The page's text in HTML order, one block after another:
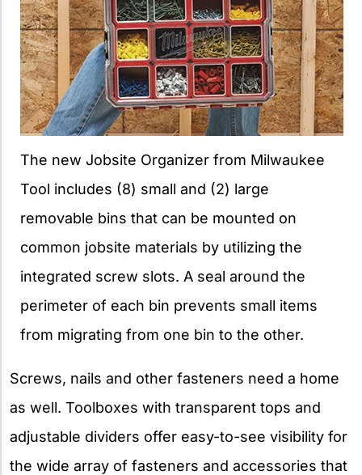
The new Jobsite Organizer from Milwaukee
Tool includes (8) small and (2) large
removable bins that can be mounted on
common jobsite materials by utilizing the
integrated screw slots. A seal around the
perimeter of each bin prevents small items
from migrating from one bin to the other.
Screws, nails and other fasteners need a home
as well. Toolboxes with transparent tops and
adjustable dividers offer easy-to-see visibility for
the wide array of fasteners and accessories that